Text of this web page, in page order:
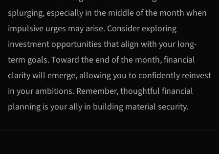
splurging, especially in the middle of the month when
impulsive urges may arise. Consider exploring
investment opportunities that align with your long-
term goals. Toward the end of the month, financial
clarity will emerge, allowing you to confidently reinvest
in your ambitions. Remember, thoughtful financial
planning is your ally in building material security.